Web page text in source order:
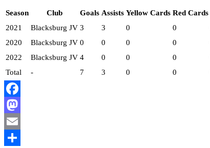
Season Club Goals Assists Yellow Cards Red Cards
2021
Blacksburg JV 3 3 0 0
2020
Blacksburg JV 0 0 0 0
2022
Blacksburg JV 4 0 0 0
Total
- 7 3 0 0
Facebook
Mastodon
Email